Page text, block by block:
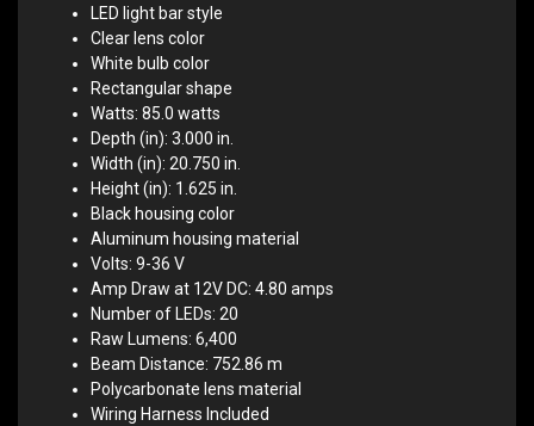
LED light bar style
Clear lens color
White bulb color
Rectangular shape
Watts: 85.0 watts
Depth (in): 3.000 in.
Width (in): 20.750 in.
Height (in): 1.625 in.
Black housing color
Aluminum housing material
Volts: 9-36 V
Amp Draw at 12V DC: 4.80 amps
Number of LEDs: 20
Raw Lumens: 6,400
Beam Distance: 752.86 m
Polycarbonate lens material
Wiring Harness Included